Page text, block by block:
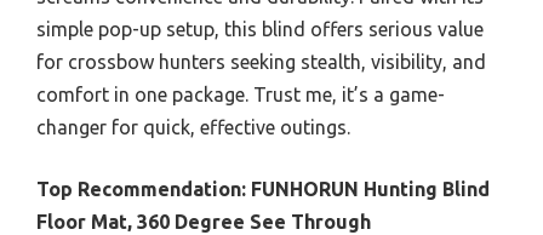
simple pop-up setup, this blind offers serious value
for crossbow hunters seeking stealth, visibility, and
comfort in one package. Trust me, it’s a game-
changer for quick, effective outings.
Top Recommendation: FUNHORUN Hunting Blind
Floor Mat, 360 Degree See Through